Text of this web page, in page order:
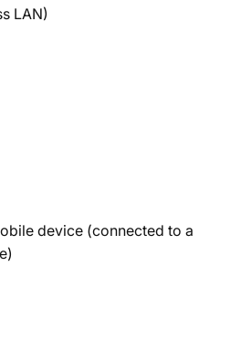
LAN)
device (connected to a